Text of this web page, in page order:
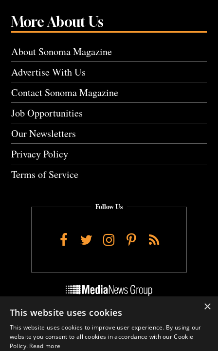
More About Us
About Sonoma Magazine
Advertise With Us
Contact Sonoma Magazine
Job Opportunities
Our Newsletters
Privacy Policy
Terms of Service
Follow Us
Facebook
TwitterInstagram
Pinterest
RSS
Do Not Sell My Personal Info
Cookie Settings
×
This website uses cookies
This website uses cookies to improve user experience. By using our
website you consent to all cookies in accordance with our Cookie
Policy. Read more